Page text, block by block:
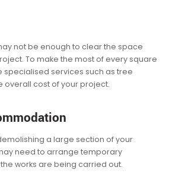
not be enough to clear the space
To make the most of every square
specialised services such as tree
overall cost of your project.
a large section of your
need to arrange temporary
works are being carried out.